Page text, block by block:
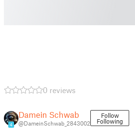
0 reviews
4
Damein Schwab
@DameinSchwab_2843002
Follow
Following